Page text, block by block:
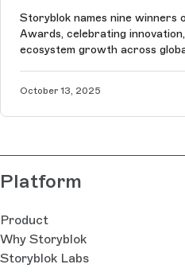
Storyblok names nine
Awards, celebrating
ecosystem growth across
October 13, 2025
Platform
Product
Why Storyblok
Storyblok Labs